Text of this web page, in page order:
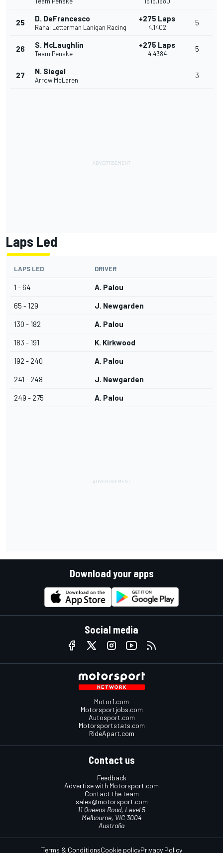
25 D. DeFrancesco
Rahal Letterman Lanigan Racing
+275 Laps
4.1402
5
26 S. McLaughlin
Team Penske
+275 Laps
4.4384
5
27 N. Siegel
Arrow McLaren
3
Laps Led
LAPS LED DRIVER
1 - 64 A. Palou
65 - 129 J. Newgarden
130 - 182 A. Palou
183 - 191 K. Kirkwood
192 - 240 A. Palou
241 - 248 J. Newgarden
249 - 275 A. Palou
Download your apps
Social media
Motor1.com
Motorsportjobs.com
Autosport.com
Motorsportstats.com
RideApart.com
Contact us
Feedback
Advertise with Motorsport.com
Contact the team
sales@motorsport.com
11 Queens Road, Level 5
Melbourne, VIC 3004
Australia
Terms & ConditionsCookie policyPrivacy Policy